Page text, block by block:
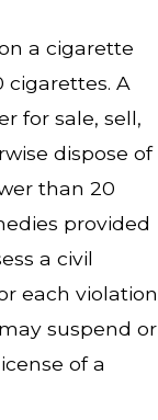
a cigarette
cigarettes. A
for sale, sell,
dispose of
than 20
provided
a civil
each violation
suspend or
of a